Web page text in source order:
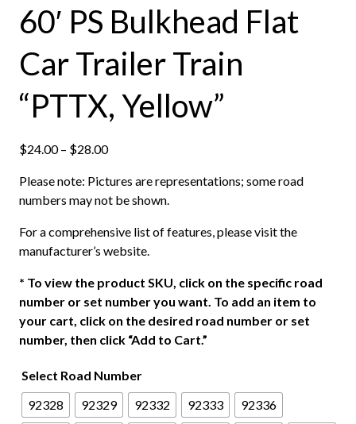
60′ PS Bulkhead Flat
Car Trailer Train
“PTTX, Yellow”
$24.00 – $28.00P
i
c
n
g
e
:
2
4
.
Please note: Pictures are representations; some road
numbers may not be shown.
For a comprehensive list of features, please visit the
manufacturer’s website.
* To view the product SKU, click on the specific road
number or set number you want. To add an item to
your cart, click on the desired road number or set
number, then click “Add to Cart.”
Select Road Number
92328
92329 92332 92333
92336